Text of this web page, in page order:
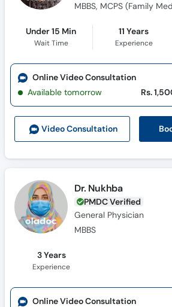
Under 15 Min
Wait Time
11 Years
Experience
Video Consultation
Online Video Consultation
Available tomorrow
Rs.
Dr. Nukhba
PMDC Verified
General Physician
MBBS
3 Years
Experience
Online Video Consultation